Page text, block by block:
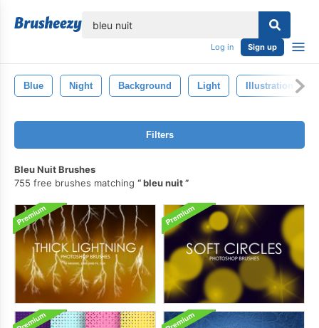
Log in Sign up
Blue Night Background Light Illustration
Filters
Bleu Nuit Brushes
755 free brushes matching
bleu nuit